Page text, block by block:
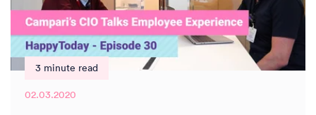
3 minute read
02.03.2020